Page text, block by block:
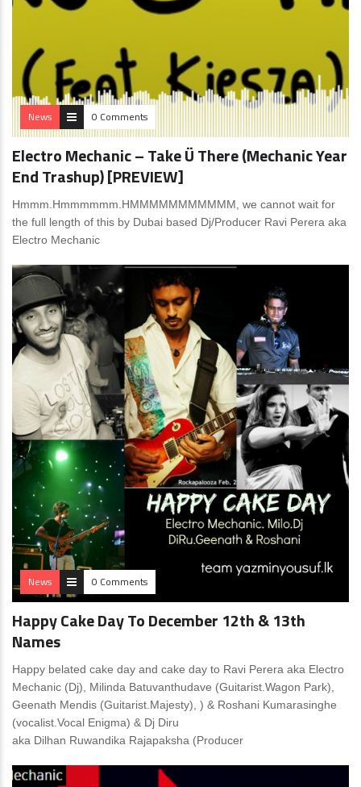
News 0 Comments
Electro Mechanic – Take Ü There (Mechanic Year
End Trashup) [PREVIEW]
Hmmm.Hmmmmmm.HMMMMMMMMMMM, we cannot wait for
the full length of this by Dubai based Dj/Producer Ravi Perera aka
Electro Mechanic
News 0 Comments
Happy Cake Day To December 12th & 13th
Names
Happy belated cake day and cake day to Ravi Perera aka Electro
Mechanic (Dj), Milinda Batuvanthudave (Guitarist.Wagon Park),
Geenath Mendis (Guitarist.Majesty), ) & Roshani Kumarasinghe
(vocalist.Vocal Enigma) & Dj Diru
aka Dilhan Ruwandika Rajapaksha (Producer